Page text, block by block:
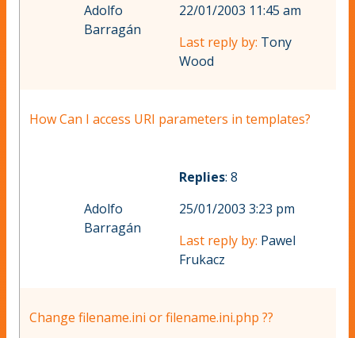
Adolfo
Barragán
22/01/2003 11:45 am
Last reply by: Tony
Wood
How Can I access URI parameters in templates?
Adolfo
Barragán
Replies: 8
25/01/2003 3:23 pm
Last reply by: Pawel
Frukacz
Change filename.ini or filename.ini.php ??